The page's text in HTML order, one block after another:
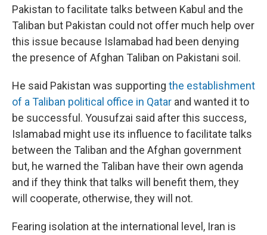
Pakistan to facilitate talks between Kabul and the
Taliban but Pakistan could not offer much help over
this issue because Islamabad had been denying
the presence of Afghan Taliban on Pakistani soil.
He said Pakistan was supporting the establishment
of a Taliban political office in Qatar and wanted it to
be successful. Yousufzai said after this success,
Islamabad might use its influence to facilitate talks
between the Taliban and the Afghan government
but, he warned the Taliban have their own agenda
and if they think that talks will benefit them, they
will cooperate, otherwise, they will not.
Fearing isolation at the international level, Iran is